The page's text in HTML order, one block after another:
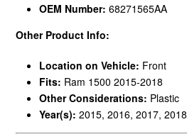
OEM Number: 68271565AA
Other Product Info:
Location on Vehicle: Front
Fits: Ram 1500 2015-2018
Other Considerations: Plastic
Year(s): 2015, 2016, 2017, 2018